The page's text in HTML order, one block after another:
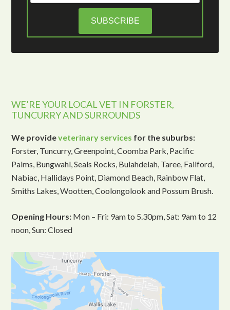
WE’RE YOUR LOCAL VET IN FORSTER,
TUNCURRY AND SURROUNDS
We provideveterinary services for the suburbs:
Forster, Tuncurry, Greenpoint, Coomba Park, Pacific
Palms, Bungwahl, Seals Rocks, Bulahdelah, Taree, Failford,
Nabiac, Hallidays Point, Diamond Beach, Rainbow Flat,
Smiths Lakes, Wootten, Coolongolook and Possum Brush.
Opening Hours: Mon – Fri: 9am to 5.30pm, Sat: 9am to 12
noon, Sun: Closed